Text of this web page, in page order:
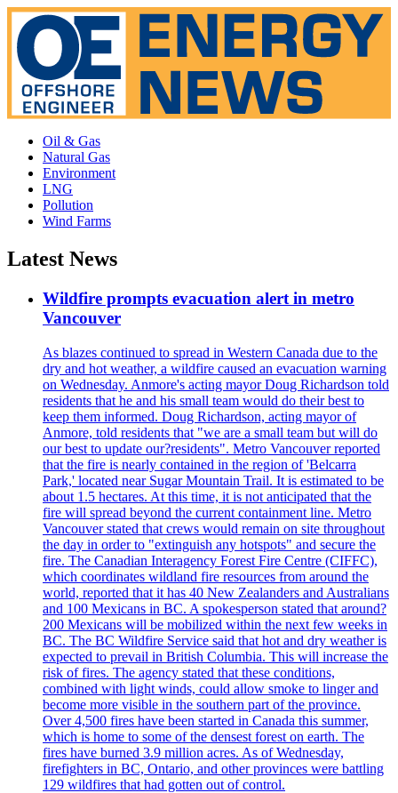
Oil & Gas
Natural Gas
Environment
LNG
Pollution
Wind Farms
Latest News
Wildfire prompts evacuation alert in metro
Vancouver
As blazes continued to spread in Western Canada due to the
dry and hot weather, a wildfire caused an evacuation warning
on Wednesday. Anmore's acting mayor Doug Richardson told
residents that he and his small team would do their best to
keep them informed. Doug Richardson, acting mayor of
Anmore, told residents that "we are a small team but will do
our best to update our?residents". Metro Vancouver reported
that the fire is nearly contained in the region of 'Belcarra
Park,' located near Sugar Mountain Trail. It is estimated to be
about 1.5 hectares. At this time, it is not anticipated that the
fire will spread beyond the current containment line. Metro
Vancouver stated that crews would remain on site throughout
the day in order to "extinguish any hotspots" and secure the
fire. The Canadian Interagency Forest Fire Centre (CIFFC),
which coordinates wildland fire resources from around the
world, reported that it has 40 New Zealanders and Australians
and 100 Mexicans in BC. A spokesperson stated that around?
200 Mexicans will be mobilized within the next few weeks in
BC. The BC Wildfire Service said that hot and dry weather is
expected to prevail in British Columbia. This will increase the
risk of fires. The agency stated that these conditions,
combined with light winds, could allow smoke to linger and
become more visible in the southern part of the province.
Over 4,500 fires have been started in Canada this summer,
which is home to some of the densest forest on earth. The
fires have burned 3.9 million acres. As of Wednesday,
firefighters in BC, Ontario, and other provinces were battling
129 wildfires that had gotten out of control.